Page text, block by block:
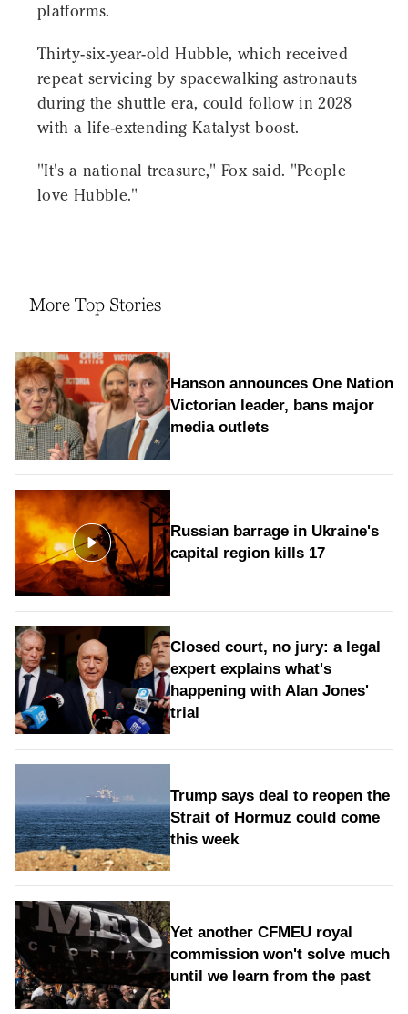
platforms.
Thirty-six-year-old Hubble, which received
repeat servicing by spacewalking astronauts
during the shuttle era, could follow in 2028
with a life-extending Katalyst boost.
"It's a national treasure," Fox said. "People
love Hubble."
More Top Stories
Hanson announces One Nation
Victorian leader, bans major
media outlets
Russian barrage in Ukraine's
capital region kills 17
Closed court, no jury: a legal
expert explains what's
happening with Alan Jones'
trial
Trump says deal to reopen the
Strait of Hormuz could come
this week
Yet another CFMEU royal
commission won't solve much
until we learn from the past